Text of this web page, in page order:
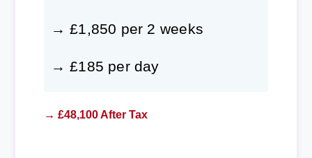
→ £1,850 per 2 weeks
→ £185 per day
→ £48,100 After Tax